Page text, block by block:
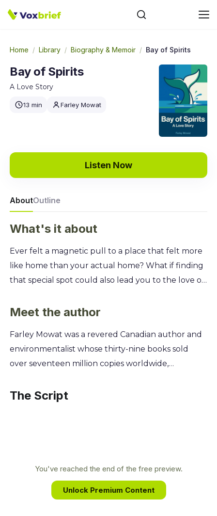
Home / Library / Biography & Memoir / Bay of Spirits
Bay of Spirits
A Love Story
13 min Farley Mowat
Listen Now
AboutOutline
What's it about
Ever felt a magnetic pull to a place that felt more
like home than your actual home? What if finding
that special spot could also lead you to the love of
rugged, forgotten land that changed everything.
gambled their future on a dilapidated schooner
and a remote Newfoundland outport. You’ll learn
how they embraced a simpler, tougher way of life,
not just with the wild landscape, but with each
Meet the author
Farley Mowat was a revered Canadian author and
environmentalist whose thirty-nine books sold
over seventeen million copies worldwide,
passionate defender of nature and a master
Newfoundland, capturing the region's rugged
beauty and the resilient spirit of its people with his
signature warmth and insight.
The Script
You've reached the end of the free preview.
Unlock Premium Content